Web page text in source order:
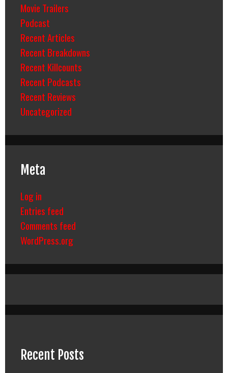
Movie Trailers
Podcast
Recent Articles
Recent Breakdowns
Recent Killcounts
Recent Podcasts
Recent Reviews
Uncategorized
Meta
Log in
Entries feed
Comments feed
WordPress.org
Recent Posts